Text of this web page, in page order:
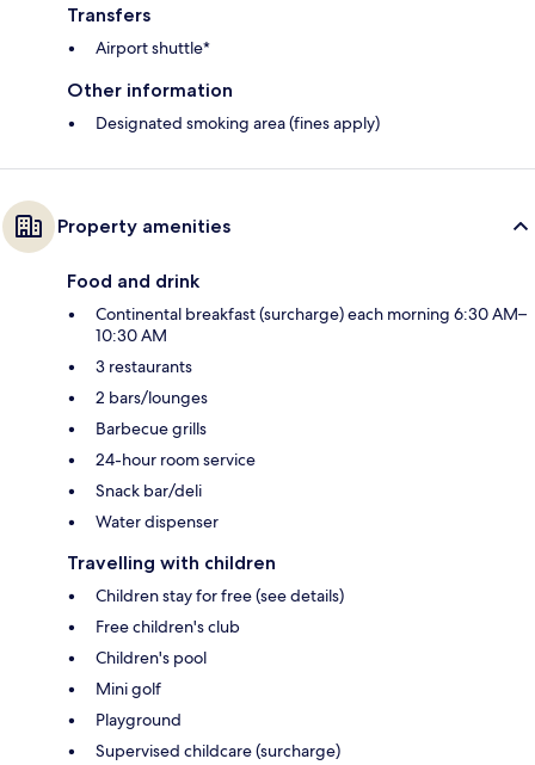
Transfers
Airport shuttle*
Other information
Designated smoking area (fines apply)
Property amenities
Food and drink
Continental breakfast (surcharge) each morning 6:30 AM–
10:30 AM
3 restaurants
2 bars/lounges
Barbecue grills
24-hour room service
Snack bar/deli
Water dispenser
Travelling with children
Children stay for free (see details)
Free children's club
Children's pool
Mini golf
Playground
Supervised childcare (surcharge)